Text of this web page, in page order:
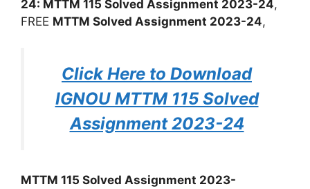
24: MTTM 115 Solved Assignment 2023-24,
FREE MTTM Solved Assignment 2023-24,
Click Here to Download
IGNOU MTTM 115 Solved
Assignment 2023-24
MTTM 115 Solved Assignment 2023-